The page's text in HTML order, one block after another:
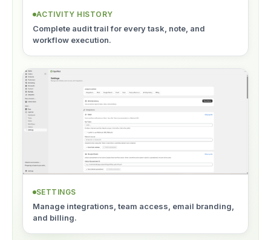
ACTIVITY HISTORY
Complete audit trail for every task, note, and
workflow execution.
SETTINGS
Manage integrations, team access, email branding,
and billing.